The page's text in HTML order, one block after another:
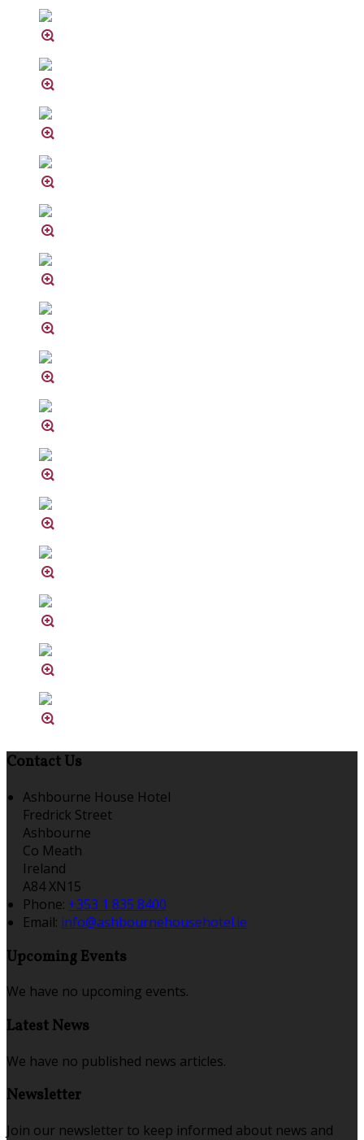
Contact Us
Ashbourne House Hotel
Fredrick Street
Ashbourne
Co Meath
Ireland
A84 XN15
Phone: +353 1 835 8400
Email: info@ashbournehousehotel.ie
Upcoming Events
We have no upcoming events.
Latest News
We have no published news articles.
Newsletter
Join our newsletter to keep informed about news and